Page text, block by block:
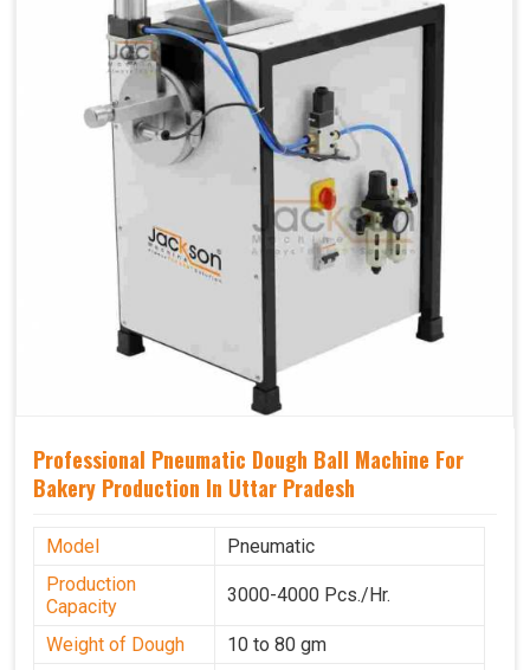
Professional Pneumatic Dough Ball Machine For
Bakery Production In Uttar Pradesh
Model
Pneumatic
Production
Capacity
3000-4000 Pcs./Hr.
Weight of Dough
10 to 80 gm